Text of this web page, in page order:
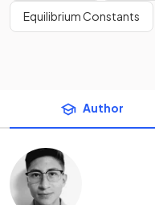
Equilibrium Constants
Author